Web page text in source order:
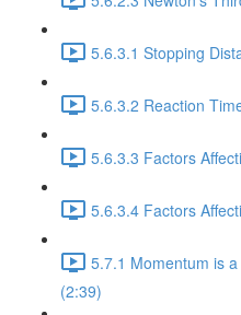
5.6.3.1 Stopping
5.6.3.2 Reaction
5.6.3.3 Factors
5.6.3.4 Factors
5.7.1 Momentum is
(2:39)